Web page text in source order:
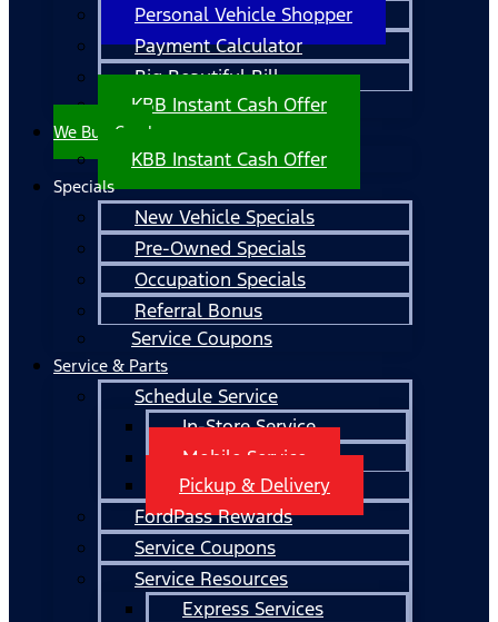
Personal Vehicle Shopper
Payment Calculator
Big Beautiful Bill
KBB Instant Cash Offer
We Buy Cars!
KBB Instant Cash Offer
Specials
New Vehicle Specials
Pre-Owned Specials
Occupation Specials
Referral Bonus
Service Coupons
Service & Parts
Schedule Service
In-Store Service
Mobile Service
Pickup & Delivery
FordPass Rewards
Service Coupons
Service Resources
Express Services